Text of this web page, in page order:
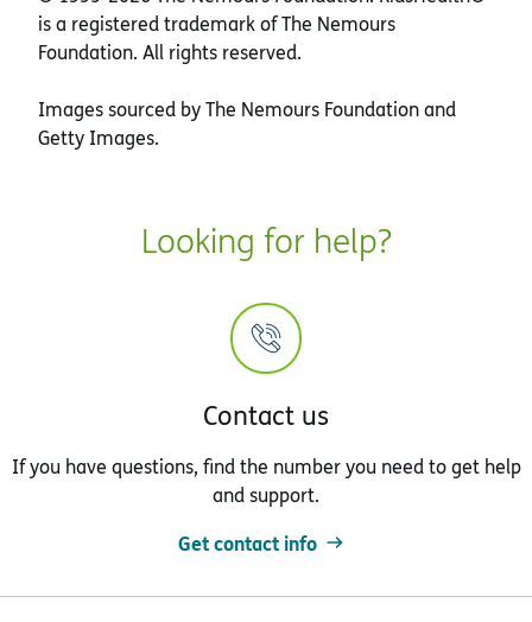
is a registered trademark of The Nemours
Foundation. All rights reserved.
Images sourced by The Nemours Foundation and
Getty Images.
Looking for help?
Contact us
If you have questions, find the number you need to get help
and support.
Get contact info